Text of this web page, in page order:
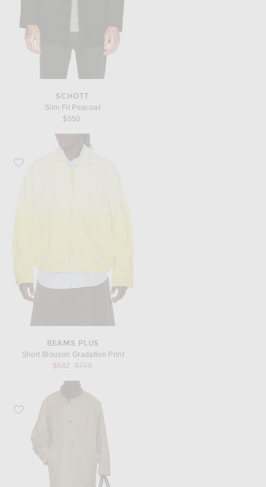
SCHOTT
Slim Fit Peacoat
$550
Favorite Beams Plus Short Blouson Gradation Print
BEAMS PLUS
Short Blouson Gradation Print
$662
Previous price:
$778
Favorite JACQUEMUS La Veste Camargue